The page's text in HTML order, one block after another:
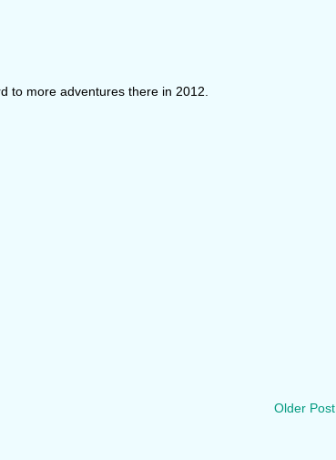
to more adventures there in 2012.
Older Post